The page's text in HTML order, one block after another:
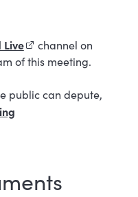
Live(external link)
channel on
of this meeting.
public can depute,